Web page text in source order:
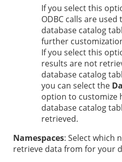
If you select this
ODBC calls are
database catalog
further
If you select this
results are not
database catalog
you can select the
option to customize
database catalog
retrieved.
Namespaces: Select which
retrieve data from for your